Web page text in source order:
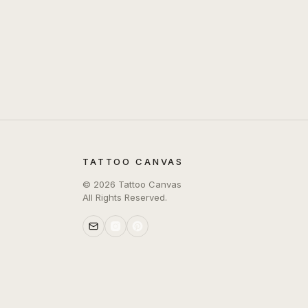
TATTOO CANVAS
© 2026 Tattoo Canvas
All Rights Reserved.